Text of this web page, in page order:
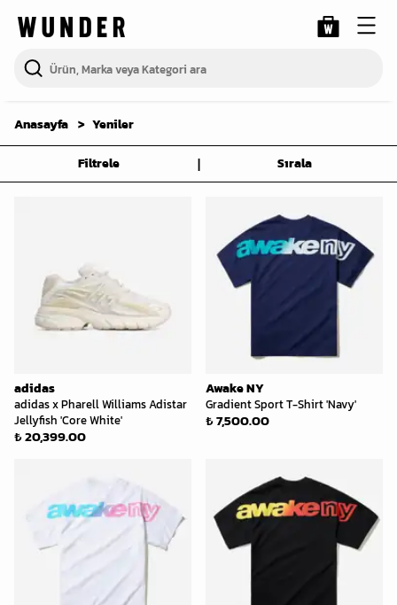
Anasayfa Yeniler
Filtrele | Sırala
adidas
adidas x Pharell Williams Adistar
Jellyfish 'Core White'
₺ 20,399.00
Awake NY
Gradient Sport T-Shirt 'Navy'
₺ 7,500.00